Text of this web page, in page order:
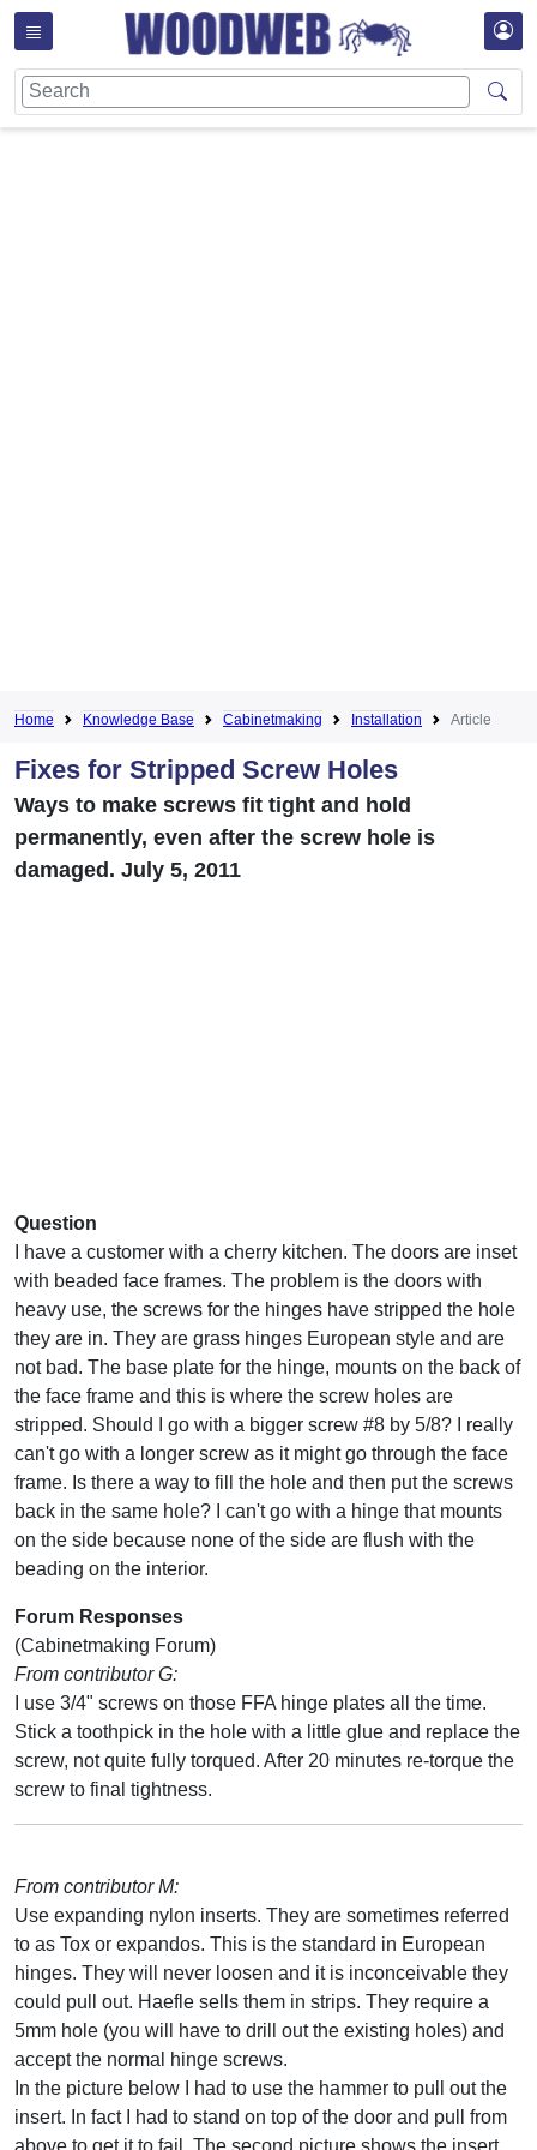
Home Knowledge Base Cabinetmaking Installation Article
Fixes for Stripped Screw Holes
Ways to make screws fit tight and hold
permanently, even after the screw hole is
damaged. July 5, 2011
Question
I have a customer with a cherry kitchen. The doors are inset
with beaded face frames. The problem is the doors with
heavy use, the screws for the hinges have stripped the hole
they are in. They are grass hinges European style and are
not bad. The base plate for the hinge, mounts on the back of
the face frame and this is where the screw holes are
stripped. Should I go with a bigger screw #8 by 5/8? I really
can't go with a longer screw as it might go through the face
frame. Is there a way to fill the hole and then put the screws
back in the same hole? I can't go with a hinge that mounts
on the side because none of the side are flush with the
beading on the interior.
Forum Responses
(Cabinetmaking Forum)
From contributor G:
I use 3/4" screws on those FFA hinge plates all the time.
Stick a toothpick in the hole with a little glue and replace the
screw, not quite fully torqued. After 20 minutes re-torque the
screw to final tightness.
From contributor M:
Use expanding nylon inserts. They are sometimes referred
to as Tox or expandos. This is the standard in European
hinges. They will never loosen and it is inconceivable they
could pull out. Haefle sells them in strips. They require a
5mm hole (you will have to drill out the existing holes) and
accept the normal hinge screws.
In the picture below I had to use the hammer to pull out the
insert. In fact I had to stand on top of the door and pull from
above to get it to fail. The second picture shows the insert